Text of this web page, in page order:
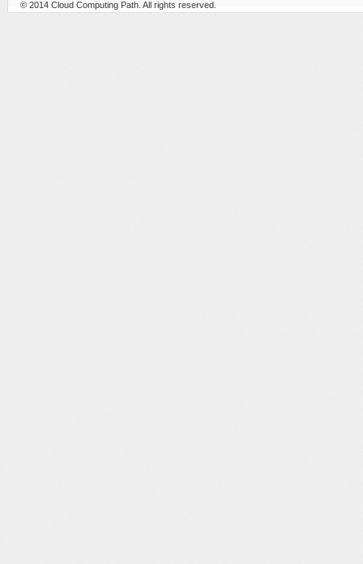
© 2014 Cloud Computing Path . All rights reserved.